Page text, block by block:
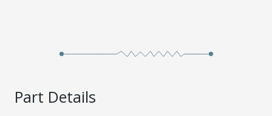
Part Details